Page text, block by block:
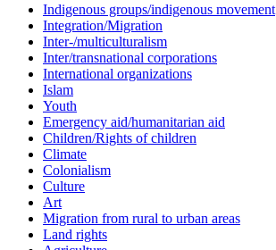
Indigenous groups/indigenous movement
Integration/Migration
Inter-/multiculturalism
Inter/transnational corporations
International organizations
Islam
Youth
Emergency aid/humanitarian aid
Children/Rights of children
Climate
Colonialism
Culture
Art
Migration from rural to urban areas
Land rights